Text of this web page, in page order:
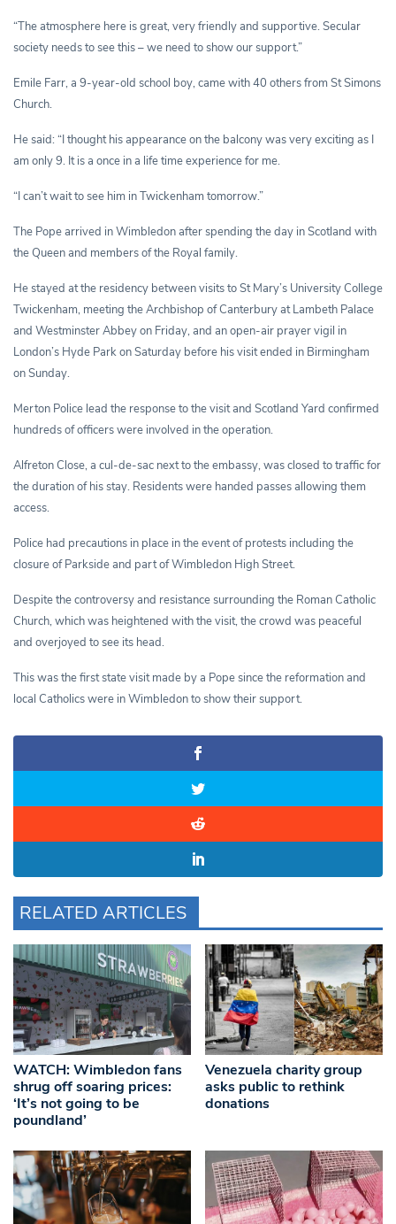
“The atmosphere here is great, very friendly and supportive. Secular
society needs to see this – we need to show our support.”
Emile Farr, a 9-year-old school boy, came with 40 others from St Simons
Church.
He said: “I thought his appearance on the balcony was very exciting as I
am only 9. It is a once in a life time experience for me.
“I can’t wait to see him in Twickenham tomorrow.”
The Pope arrived in Wimbledon after spending the day in Scotland with
the Queen and members of the Royal family.
He stayed at the residency between visits to St Mary’s University College
Twickenham, meeting the Archbishop of Canterbury at Lambeth Palace
and Westminster Abbey on Friday, and an open-air prayer vigil in
London’s Hyde Park on Saturday before his visit ended in Birmingham
on Sunday.
Merton Police lead the response to the visit and Scotland Yard confirmed
hundreds of officers were involved in the operation.
Alfreton Close, a cul-de-sac next to the embassy, was closed to traffic for
the duration of his stay. Residents were handed passes allowing them
access.
Police had precautions in place in the event of protests including the
closure of Parkside and part of Wimbledon High Street.
Despite the controversy and resistance surrounding the Roman Catholic
Church, which was heightened with the visit, the crowd was peaceful
and overjoyed to see its head.
This was the first state visit made by a Pope since the reformation and
local Catholics were in Wimbledon to show their support.
RELATED ARTICLES
WATCH: Wimbledon fans
shrug off soaring prices:
‘It’s not going to be
poundland’
Venezuela charity group
asks public to rethink
donations